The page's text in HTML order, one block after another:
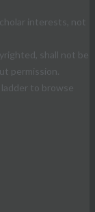
interests, not
shall not be
permission.
ladder to browse